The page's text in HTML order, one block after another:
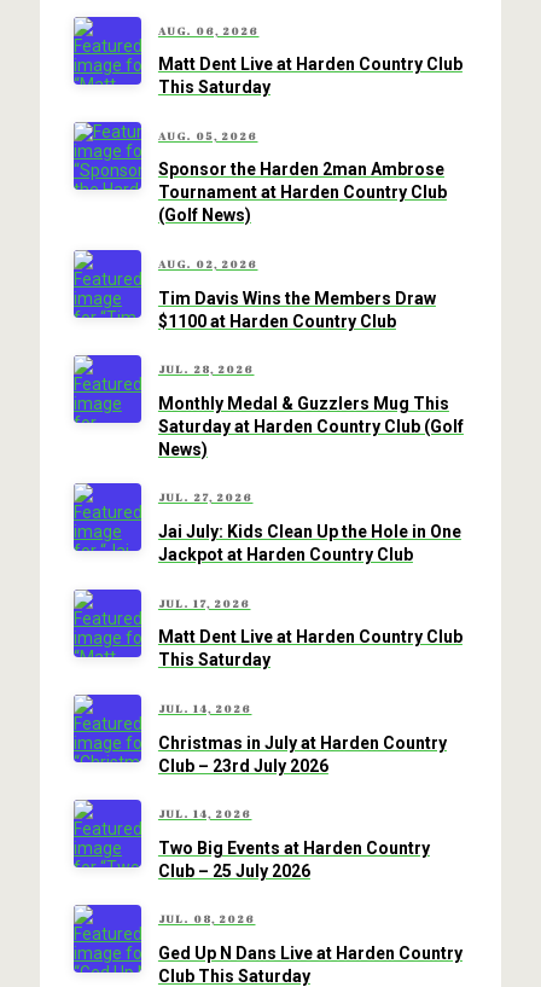
AUG. 06, 2026
Matt Dent Live at Harden Country Club
This Saturday
AUG. 05, 2026
Sponsor the Harden 2man Ambrose
Tournament at Harden Country Club
(Golf News)
AUG. 02, 2026
Tim Davis Wins the Members Draw
$1100 at Harden Country Club
JUL. 28, 2026
Monthly Medal & Guzzlers Mug This
Saturday at Harden Country Club (Golf
News)
JUL. 27, 2026
Jai July: Kids Clean Up the Hole in One
Jackpot at Harden Country Club
JUL. 17, 2026
Matt Dent Live at Harden Country Club
This Saturday
JUL. 14, 2026
Christmas in July at Harden Country
Club – 23rd July 2026
JUL. 14, 2026
Two Big Events at Harden Country
Club – 25 July 2026
JUL. 08, 2026
Ged Up N Dans Live at Harden Country
Club This Saturday